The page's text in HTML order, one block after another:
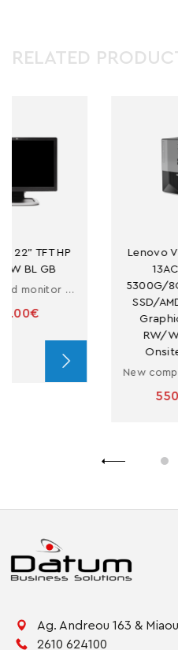
RELATED
Lenovo V55t Gen 2-
5300G/8GB/256GB
SSD/AMD Radeon
Graphics/DVD-
RW/W10P/5Y
Onsite/Black
New computer with Ryzen 3
Ag. Andreou 163 &
2610 624100